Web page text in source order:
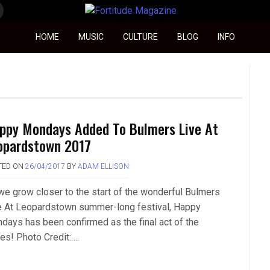
Fortitude Magazine
HOME MUSIC CULTURE BLOG INFO
Mondays Added To Bulmers Live At
2017
ON 26/04/2017 BY ADAM ELLISON
grow closer to the start of the wonderful Bulmers
At Leopardstown summer-long festival, Happy
has been confirmed as the final act of the
Photo Credit:….